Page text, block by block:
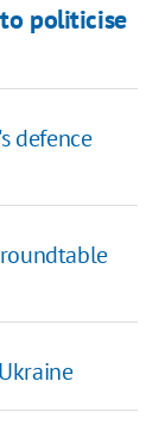
politicise
defence